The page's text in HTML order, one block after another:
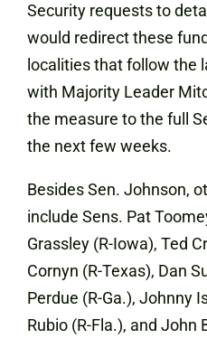
Security requests to
would redirect these
localities that follow the
with Majority Leader
the measure to the full
the next few weeks.
Besides Sen. Johnson,
include Sens. Pat
Grassley (R-Iowa), Ted
Cornyn (R-Texas), Dan
Perdue (R-Ga.), Johnny
Rubio (R-Fla.), and John